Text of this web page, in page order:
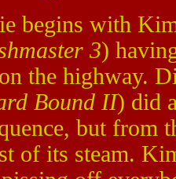
begins with
3)
the highway.
Bound II) did
but from
of its steam.